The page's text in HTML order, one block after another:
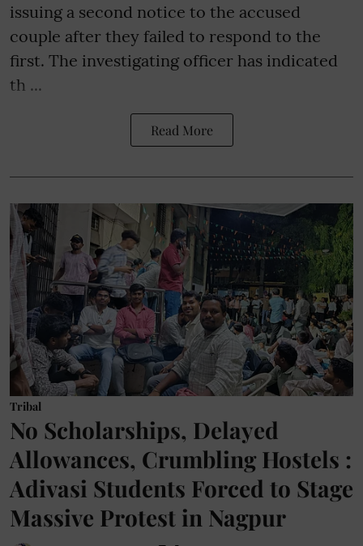
issuing a second notice to the accused
couple after they failed to respond to the
first. The investigating officer has indicated
th ...
Read More
Tribal
No Scholarships, Delayed
Allowances, Crumbling Hostels :
Adivasi Students Forced to Stage
Massive Protest in Nagpur